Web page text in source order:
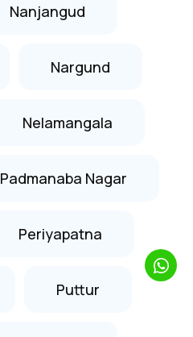
Nanjangud
Nargund
Nelamangala
Padmanaba Nagar
Periyapatna
Puttur